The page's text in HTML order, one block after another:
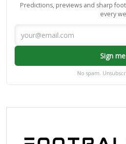
Predictions, previews and sharp
every
Sign
No spam.